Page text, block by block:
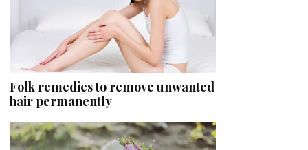
Folk remedies to remove unwanted
hair permanently